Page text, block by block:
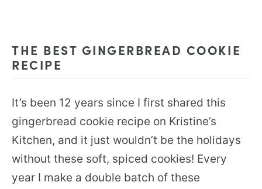
THE BEST GINGERBREAD COOKIE
RECIPE
It’s been 12 years since I first shared this
gingerbread cookie recipe on Kristine’s
Kitchen, and it just wouldn’t be the holidays
without these soft, spiced cookies! Every
year I make a double batch of these